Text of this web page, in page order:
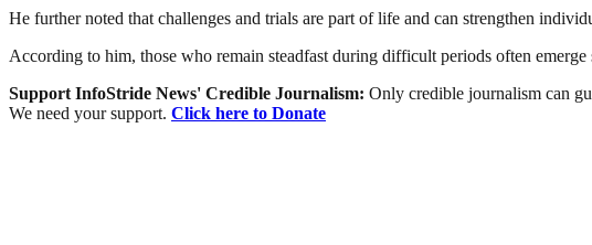
He further noted that challenges and trials are part of life and can strengthen
According to him, those who remain steadfast during difficult periods often emerge
Support InfoStride News' Credible Journalism: Only credible journalism can
We need your support. Click here to Donate